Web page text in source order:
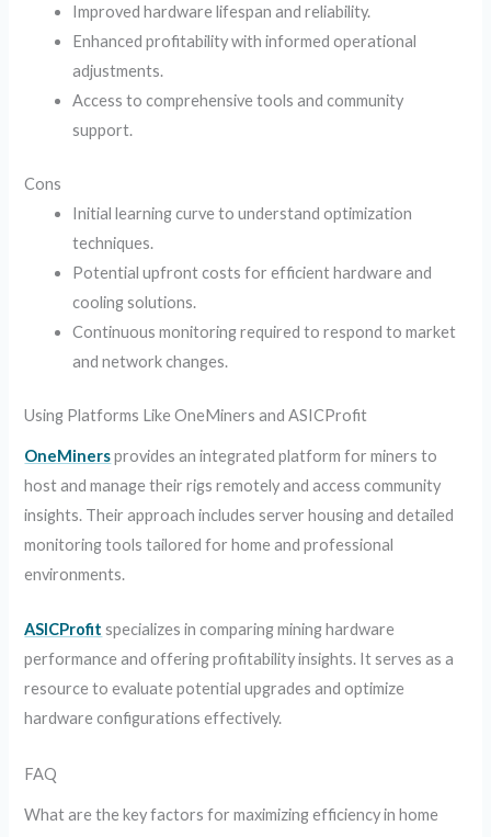
Improved hardware lifespan and reliability.
Enhanced profitability with informed operational
adjustments.
Access to comprehensive tools and community
support.
Cons
Initial learning curve to understand optimization
techniques.
Potential upfront costs for efficient hardware and
cooling solutions.
Continuous monitoring required to respond to market
and network changes.
Using Platforms Like OneMiners and ASICProfit
OneMinersprovides an integrated platform for miners to
host and manage their rigs remotely and access community
insights. Their approach includes server housing and detailed
monitoring tools tailored for home and professional
environments.
ASICProfit specializes in comparing mining hardware
performance and offering profitability insights. It serves as a
resource to evaluate potential upgrades and optimize
hardware configurations effectively.
FAQ
What are the key factors for maximizing efficiency in home